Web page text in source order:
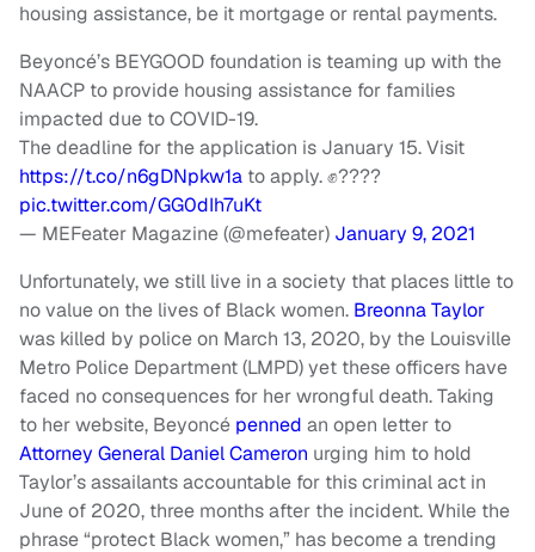
housing assistance, be it mortgage or rental payments.
Beyoncé’s BEYGOOD foundation is teaming up with the
NAACP to provide housing assistance for families
impacted due to COVID-19.
The deadline for the application is January 15. Visit
https://t.co/n6gDNpkw1a to apply. ✊????
pic.twitter.com/GG0dIh7uKt
— MEFeater Magazine (@mefeater) January 9, 2021
Unfortunately, we still live in a society that places little to
no value on the lives of Black women. Breonna Taylor
was killed by police on March 13, 2020, by the Louisville
Metro Police Department (LMPD) yet these officers have
faced no consequences for her wrongful death. Taking
to her website, Beyoncé penned an open letter to
Attorney General Daniel Cameron urging him to hold
Taylor’s assailants accountable for this criminal act in
June of 2020, three months after the incident. While the
phrase “protect Black women,” has become a trending